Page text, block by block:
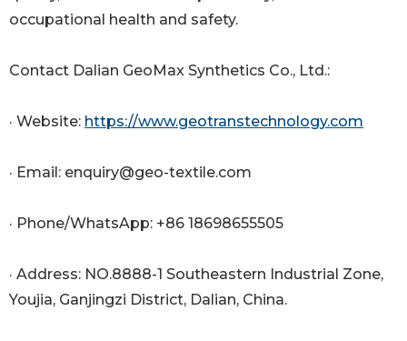
occupational health and safety.
Contact Dalian GeoMax Synthetics Co., Ltd.:
· Website: https://www.geotranstechnology.com
· Email: enquiry@geo-textile.com
· Phone/WhatsApp: +86 18698655505
· Address: NO.8888-1 Southeastern Industrial Zone,
Youjia, Ganjingzi District, Dalian, China.